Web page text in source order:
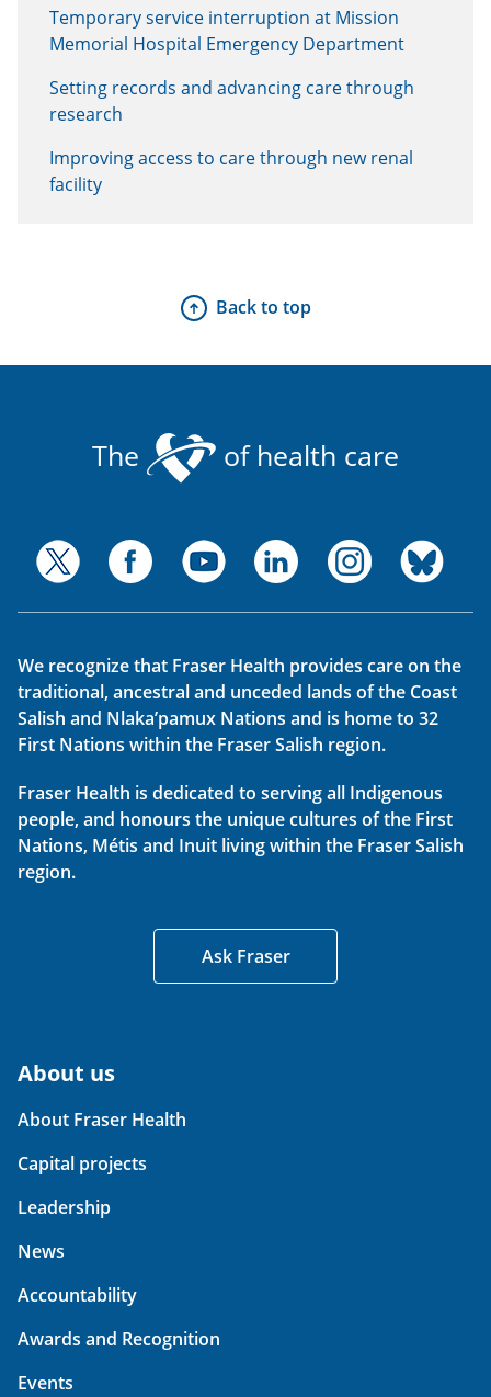
Temporary service interruption at Mission
Memorial Hospital Emergency Department
Setting records and advancing care through
research
Improving access to care through new renal
facility
Back to top
The of health care
We recognize that Fraser Health provides care on the
traditional, ancestral and unceded lands of the Coast
Salish and Nlaka’pamux Nations and is home to 32
First Nations within the Fraser Salish region.
Fraser Health is dedicated to serving all Indigenous
people, and honours the unique cultures of the First
Nations, Métis and Inuit living within the Fraser Salish
region.
Ask Fraser
About us
About Fraser Health
Capital projects
Leadership
News
Accountability
Awards and Recognition
Events